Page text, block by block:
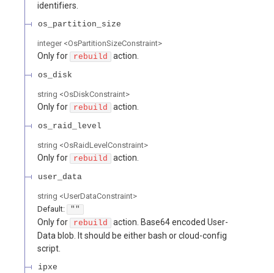
identifiers.
os_partition_size
integer <OsPartitionSizeConstraint>
Only for rebuild action.
os_disk
string <OsDiskConstraint>
Only for rebuild action.
os_raid_level
string <OsRaidLevelConstraint>
Only for rebuild action.
user_data
string <UserDataConstraint>
Default:
""
Only for rebuild
action. Base64 encoded User-
Data blob. It should be either bash or cloud-config
script.
ipxe